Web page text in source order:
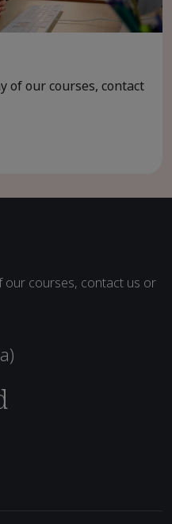
of our courses, contact
our courses, contact us or